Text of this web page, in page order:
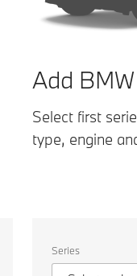
Add
Select first
type, engine
the
following
Series